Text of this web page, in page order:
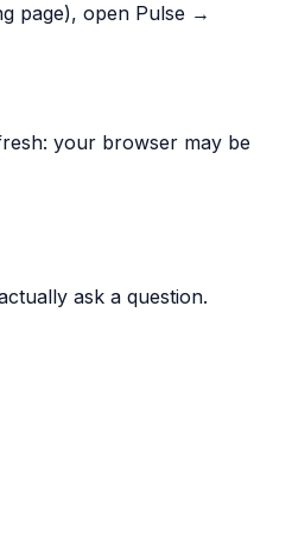
page), open Pulse →
your browser may be
ask a question.